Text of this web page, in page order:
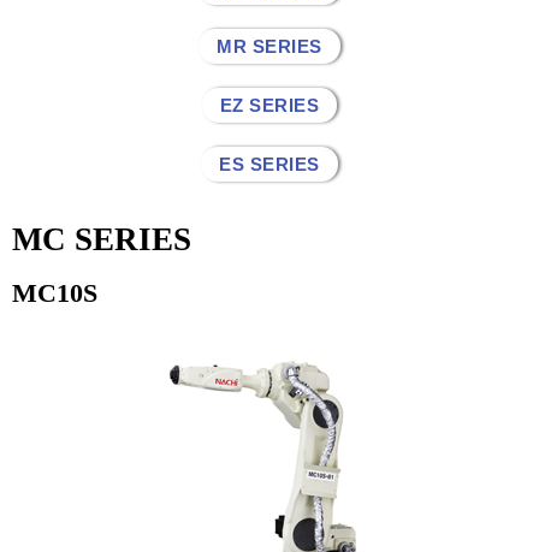
MR SERIES
EZ SERIES
ES SERIES
MC SERIES
MC10S